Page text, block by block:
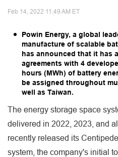
Feb 14, 2022 11:49 AM ET
Powin Energy, a global
manufacture of scalable
has announced that it has
agreements with 4
hours (MWh) of battery
be assigned throughout
well as Taiwan.
The energy storage space
delivered in 2022, 2023, and
recently released its
system, the company's initial